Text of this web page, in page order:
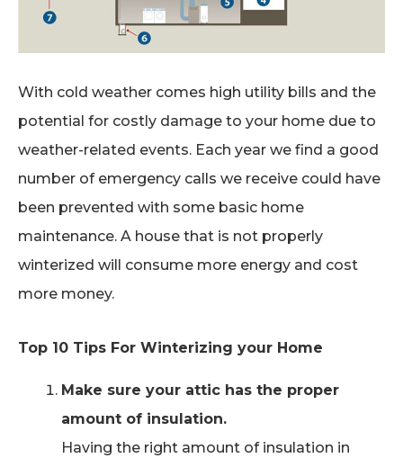
With cold weather comes high utility bills and the
potential for costly damage to your home due to
weather-related events. Each year we find a good
number of emergency calls we receive could have
been prevented with some basic home
maintenance. A house that is not properly
winterized will consume more energy and cost
more money.
Top 10 Tips For Winterizing your Home
Make sure your attic has the proper
amount of insulation.
Having the right amount of insulation in